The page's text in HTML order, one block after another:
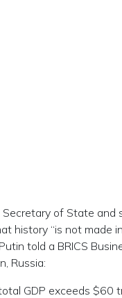
Secretary of State
history “is not made
told a BRICS
Russia:
GDP exceeds